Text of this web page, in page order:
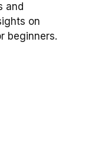
and
on
beginners.